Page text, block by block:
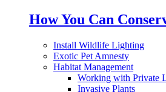
How You Can
Install Wildlife Lighting
Exotic Pet Amnesty
Habitat Management
Working with Private
Invasive Plants